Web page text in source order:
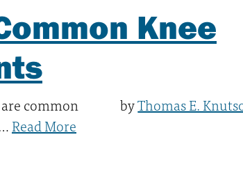
Knee
common
Read More
byThomas E.